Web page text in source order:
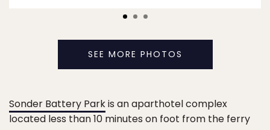
SEE MORE PHOTOS
Sonder Battery Parkis an aparthotel complex
located less than 10 minutes on foot from the ferry